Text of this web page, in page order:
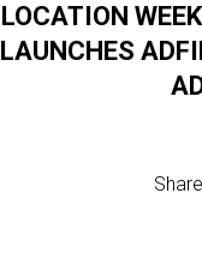
LOCATION
LAUNCHES